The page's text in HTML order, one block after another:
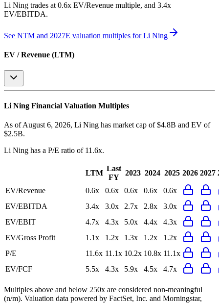
Li Ning trades at 0.6x EV/Revenue multiple, and 3.4x
EV/EBITDA.
See NTM and 2027E valuation multiples forLi Ning
EV / Revenue (LTM)
Li Ning Financial Valuation Multiples
As of August 6, 2026, Li Ning has market cap of $4.8B and EV of
$2.5B.
Li Ning has a P/E ratio of 11.6x.
LTM
Last
FY
2023 2024 2025 2026 2027
EV/Revenue 0.6x 0.6x 0.6x 0.6x
0.6x
EV/EBITDA
3.4x 3.0x 2.7x 2.8x
3.0x
EV/EBIT
4.7x 4.3x 5.0x 4.4x
4.3x
EV/Gross Profit
1.1x 1.2x 1.3x 1.2x
1.2x
P/E
11.6x 11.1x 10.2x 10.8x 11.1x
EV/FCF
5.5x 4.3x 5.9x 4.5x 4.7x
Multiples above and below 250x are considered non-meaningful
(n/m). Valuation data powered by FactSet, Inc. and Morningstar,